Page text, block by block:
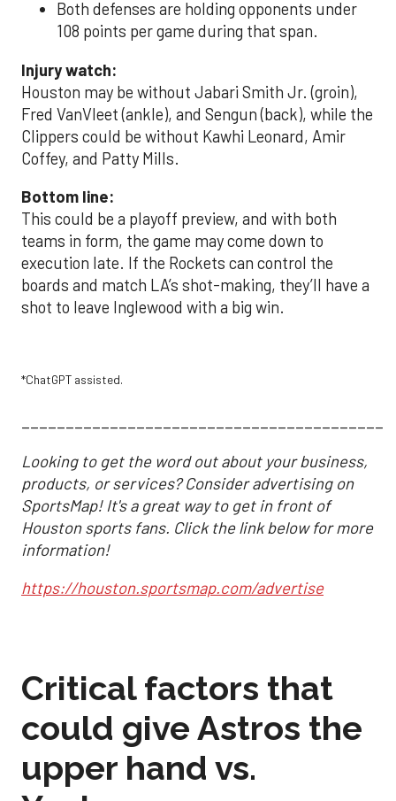
Both defenses are holding opponents under
108 points per game during that span.
Injury watch:
Houston may be without Jabari Smith Jr. (groin),
Fred VanVleet (ankle), and Sengun (back), while the
Clippers could be without Kawhi Leonard, Amir
Coffey, and Patty Mills.
Bottom line:
This could be a playoff preview, and with both
teams in form, the game may come down to
execution late. If the Rockets can control the
boards and match LA’s shot-making, they’ll have a
shot to leave Inglewood with a big win.
*ChatGPT assisted.
Looking to get the word out about your business,
products, or services? Consider advertising on
SportsMap! It's a great way to get in front of
Houston sports fans. Click the link below for more
information!
https://houston.sportsmap.com/advertise
Critical factors that
could give Astros the
upper hand vs.